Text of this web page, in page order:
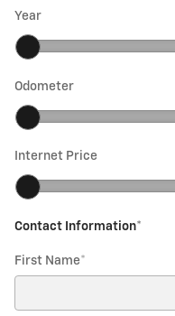
Year
Odometer
Internet Price
Contact Information*
First Name*